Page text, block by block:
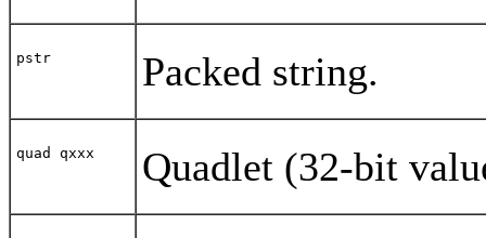
pstr Packed string.
quad qxxx Quadlet (32-bit